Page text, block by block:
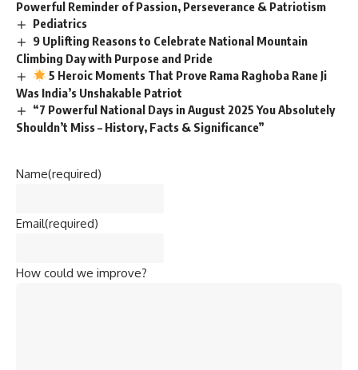
Powerful Reminder of Passion, Perseverance & Patriotism
Pediatrics
9 Uplifting Reasons to Celebrate National Mountain
Climbing Day with Purpose and Pride
5 Heroic Moments That Prove Rama Raghoba Rane Ji
Was India’s Unshakable Patriot
“7 Powerful National Days in August 2025 You Absolutely
Shouldn’t Miss – History, Facts & Significance”
Name(required)
Email(required)
How could we improve?